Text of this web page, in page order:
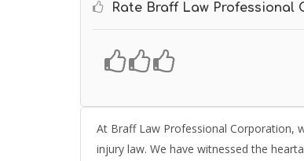
Rate Braff Law Professional
At Braff Law Professional Corporation,
injury law. We have witnessed the